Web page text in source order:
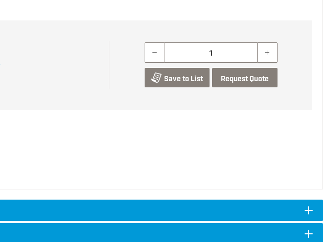
Save to List Request Quote